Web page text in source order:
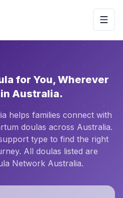
for You, Wherever
Australia.
helps families connect with
doulas across Australia.
type to find the right
All doulas listed are
Network Australia.